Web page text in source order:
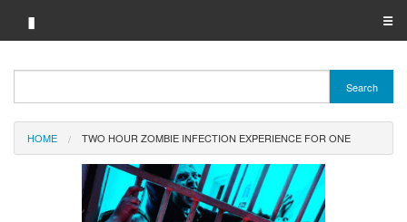
▮ ☰
Brand A-Z
Merchant A-Z
Search
HOME TWO HOUR ZOMBIE INFECTION EXPERIENCE FOR ONE